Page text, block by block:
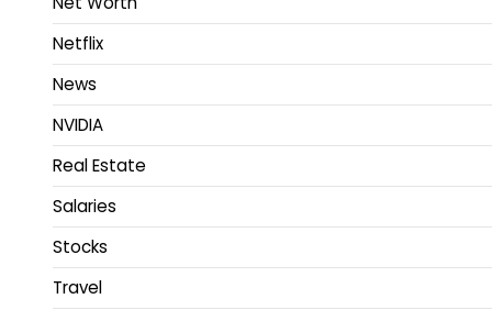
Netflix
News
NVIDIA
Real Estate
Salaries
Stocks
Travel